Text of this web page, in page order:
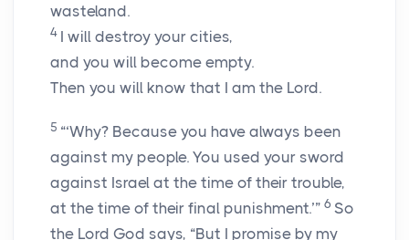
wasteland.
4 I will destroy your cities,
and you will become empty.
Then you will know that I am the Lord.
5 “‘Why? Because you have always been
against my people. You used your sword
against Israel at the time of their trouble,
at the time of their final punishment.’” 6 So
the Lord God says, “But I promise by my